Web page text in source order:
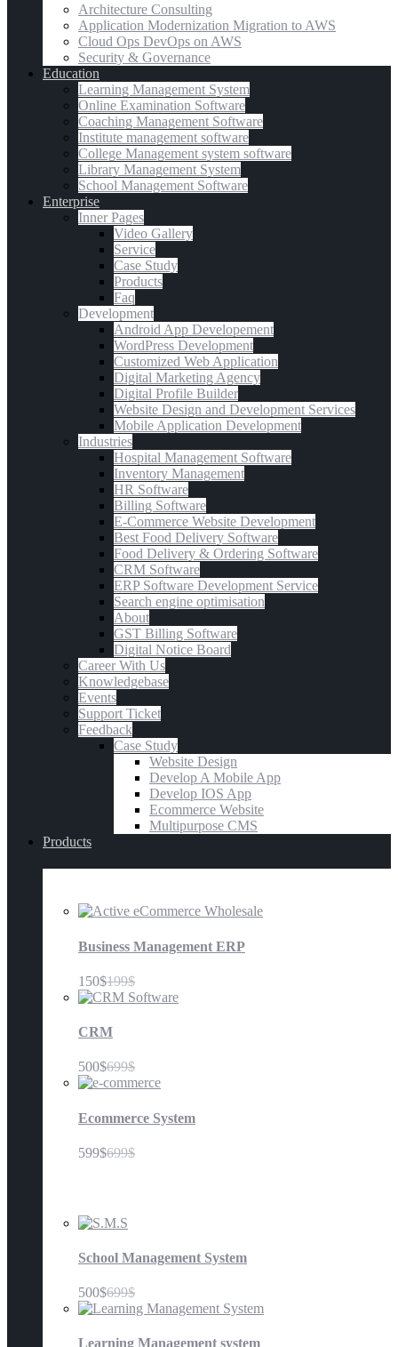
Architecture Consulting
Application Modernization Migration to AWS
Cloud Ops DevOps on AWS
Security & Governance
Education
Learning Management System
Online Examination Software
Coaching Management Software
Institute management software
College Management system software
Library Management System
School Management Software
Enterprise
Inner Pages
Video Gallery
Service
Case Study
Products
Faq
Development
Android App Developement
WordPress Development
Customized Web Application
Digital Marketing Agency
Digital Profile Builder
Website Design and Development Services
Mobile Application Development
Industries
Hospital Management Software
Inventory Management
HR Software
Billing Software
E-Commerce Website Development
Best Food Delivery Software
Food Delivery & Ordering Software
CRM Software
ERP Software Development Service
Search engine optimisation
About
GST Billing Software
Digital Notice Board
Career With Us
Knowledgebase
Events
Support Ticket
Feedback
Case Study
Website Design
Develop A Mobile App
Develop IOS App
Ecommerce Website
Multipurpose CMS
Products
Business Management ERP
150$199$
CRM
500$699$
Ecommerce System
599$699$
School Management System
500$699$
Learning Management system